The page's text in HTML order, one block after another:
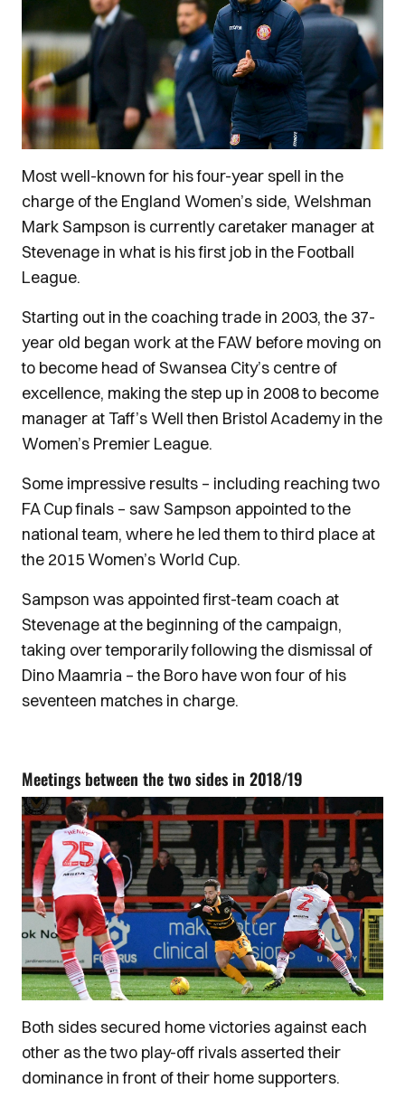
Most well-known for his four-year spell in the
charge of the England Women’s side, Welshman
Mark Sampson is currently caretaker manager at
Stevenage in what is his first job in the Football
League.
Starting out in the coaching trade in 2003, the 37-
year old began work at the FAW before moving on
to become head of Swansea City’s centre of
excellence, making the step up in 2008 to become
manager at Taff’s Well then Bristol Academy in the
Women’s Premier League.
Some impressive results – including reaching two
FA Cup finals – saw Sampson appointed to the
national team, where he led them to third place at
the 2015 Women’s World Cup.
Sampson was appointed first-team coach at
Stevenage at the beginning of the campaign,
taking over temporarily following the dismissal of
Dino Maamria – the Boro have won four of his
seventeen matches in charge.
Meetings between the two sides in 2018/19
Both sides secured home victories against each
other as the two play-off rivals asserted their
dominance in front of their home supporters.